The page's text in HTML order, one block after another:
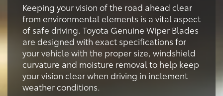
Keeping your vision of the road ahead clear
from environmental elements is a vital aspect
of safe driving. Toyota Genuine Wiper Blades
are designed with exact specifications for
your vehicle with the proper size, windshield
curvature and moisture removal to help keep
your vision clear when driving in inclement
weather conditions.